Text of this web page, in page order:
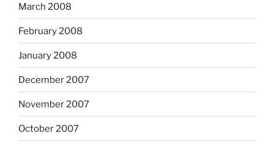
March 2008
February 2008
January 2008
December 2007
November 2007
October 2007